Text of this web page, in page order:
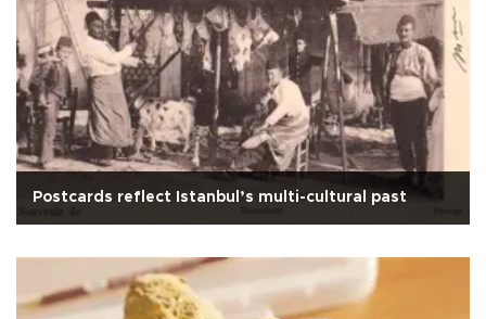
Postcards reflect Istanbul’s multi-cultural past